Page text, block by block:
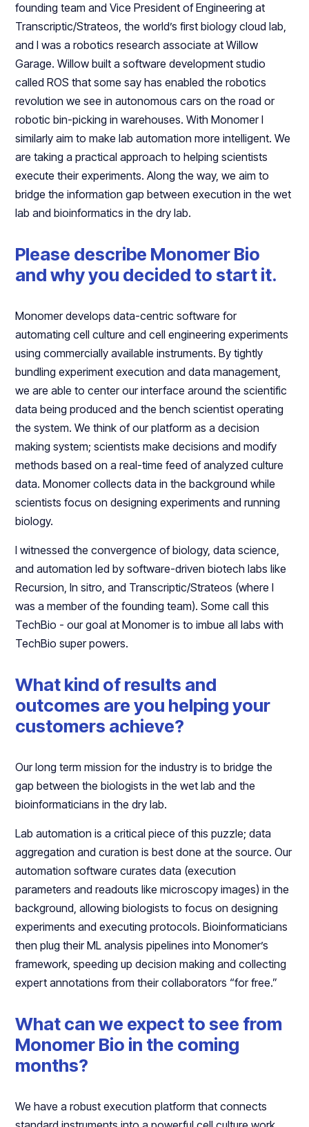
founding team and Vice President of Engineering at
Transcriptic/Strateos, the world’s first biology cloud lab,
and I was a robotics research associate at Willow
Garage. Willow built a software development studio
called ROS that some say has enabled the robotics
revolution we see in autonomous cars on the road or
robotic bin-picking in warehouses. With Monomer I
similarly aim to make lab automation more intelligent. We
are taking a practical approach to helping scientists
execute their experiments. Along the way, we aim to
bridge the information gap between execution in the wet
lab and bioinformatics in the dry lab.
Please describe Monomer Bio
and why you decided to start it.
Monomer develops data-centric software for
automating cell culture and cell engineering experiments
using commercially available instruments. By tightly
bundling experiment execution and data management,
we are able to center our interface around the scientific
data being produced and the bench scientist operating
the system. We think of our platform as a decision
making system; scientists make decisions and modify
methods based on a real-time feed of analyzed culture
data. Monomer collects data in the background while
scientists focus on designing experiments and running
biology.
I witnessed the convergence of biology, data science,
and automation led by software-driven biotech labs like
Recursion, In sitro, and Transcriptic/Strateos (where I
was a member of the founding team). Some call this
TechBio - our goal at Monomer is to imbue all labs with
TechBio super powers.
What kind of results and
outcomes are you helping your
customers achieve?
Our long term mission for the industry is to bridge the
gap between the biologists in the wet lab and the
bioinformaticians in the dry lab.
Lab automation is a critical piece of this puzzle; data
aggregation and curation is best done at the source. Our
automation software curates data (execution
parameters and readouts like microscopy images) in the
background, allowing biologists to focus on designing
experiments and executing protocols. Bioinformaticians
then plug their ML analysis pipelines into Monomer’s
framework, speeding up decision making and collecting
expert annotations from their collaborators “for free.”
What can we expect to see from
Monomer Bio in the coming
months?
We have a robust execution platform that connects